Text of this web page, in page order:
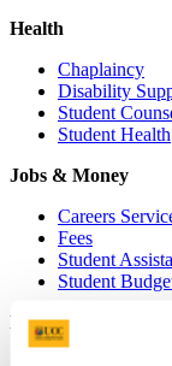
Health
Chaplaincy
Disability
Student
Student Health
Jobs & Money
Careers
Fees
Student
Student
Living